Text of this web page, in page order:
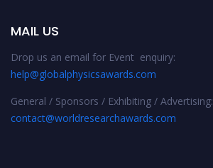
MAIL US
Drop us an email for Event enquiry:
help@globalphysicsawards.com
General / Sponsors / Exhibiting / Advertising:
contact@worldresearchawards.com